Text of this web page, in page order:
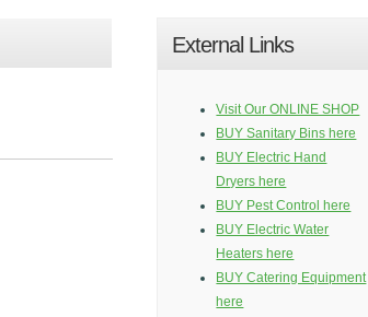
External Links
Visit Our ONLINE SHOP
BUY Sanitary Bins here
BUY Electric Hand
Dryers here
BUY Pest Control here
BUY Electric Water
Heaters here
BUY Catering Equipment
here